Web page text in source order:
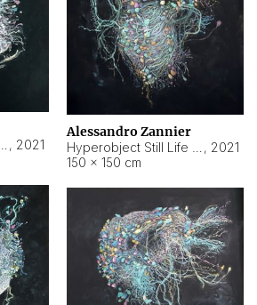
, 2021
Alessandro Zannier
, 2021
150 × 150 cm